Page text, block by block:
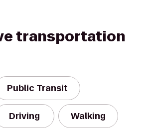
transportation
Public Transit
Driving Walking